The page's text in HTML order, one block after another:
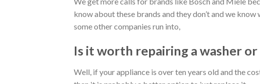
know about these brands and they don’t and we
some other companies run into,
Is it worth repairing a washer
Well, if your appliance is over ten years old and the